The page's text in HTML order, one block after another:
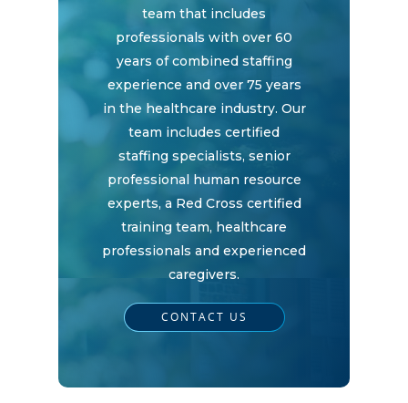
team that includes
professionals with over 60
years of combined staffing
experience and over 75 years
in the healthcare industry. Our
team includes certified
staffing specialists, senior
professional human resource
experts, a Red Cross certified
training team, healthcare
professionals and experienced
caregivers.
CONTACT US